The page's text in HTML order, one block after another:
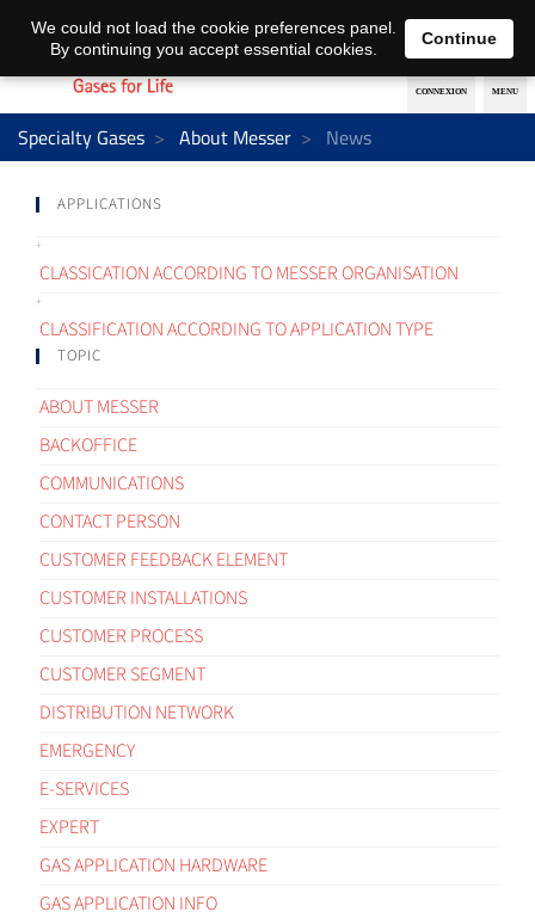
EN DE
Specialty Gases About Messer News
APPLICATIONS
CLASSICATION ACCORDING TO MESSER ORGANISATION
CLASSIFICATION ACCORDING TO APPLICATION TYPE
TOPIC
ABOUT MESSER
BACKOFFICE
COMMUNICATIONS
CONTACT PERSON
CUSTOMER FEEDBACK ELEMENT
CUSTOMER INSTALLATIONS
CUSTOMER PROCESS
CUSTOMER SEGMENT
DISTRIBUTION NETWORK
EMERGENCY
E-SERVICES
EXPERT
GAS APPLICATION HARDWARE
GAS APPLICATION INFO
We could not load the cookie preferences panel.
By continuing you accept essential cookies.
Continue